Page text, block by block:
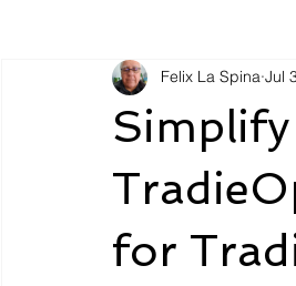
Videography Blogs
Learning Path Paid
Ultimate Investing Guides
for
Felix La Spina Jul